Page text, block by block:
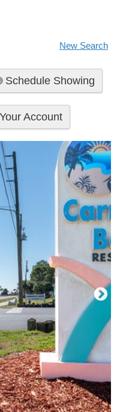
l
e
t
New Search
Schedule Showing
Your Account